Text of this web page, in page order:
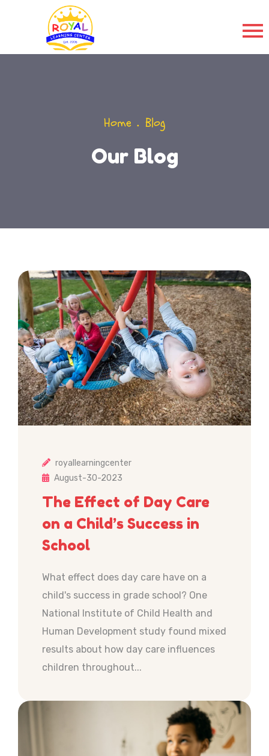
Home Blog
Our Blog
royallearningcenter
August-30-2023
The Effect of Day Care
on a Child’s Success in
School
What effect does day care have on a
child's success in grade school? One
National Institute of Child Health and
Human Development study found mixed
results about how day care influences
children throughout...